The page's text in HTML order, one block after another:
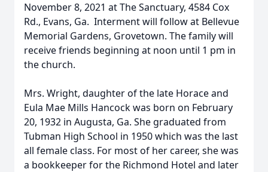
November 8, 2021 at The Sanctuary, 4584 Cox
Rd., Evans, Ga. Interment will follow at Bellevue
Memorial Gardens, Grovetown. The family will
receive friends beginning at noon until 1 pm in
the church.
Mrs. Wright, daughter of the late Horace and
Eula Mae Mills Hancock was born on February
20, 1932 in Augusta, Ga. She graduated from
Tubman High School in 1950 which was the last
all female class. For most of her career, she was
a bookkeeper for the Richmond Hotel and later